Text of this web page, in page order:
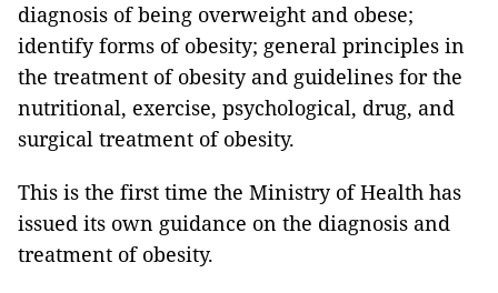
diagnosis of being overweight and obese;
identify forms of obesity; general principles in
the treatment of obesity and guidelines for the
nutritional, exercise, psychological, drug, and
surgical treatment of obesity.
This is the first time the Ministry of Health has
issued its own guidance on the diagnosis and
treatment of obesity.